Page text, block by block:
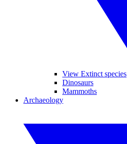
View Extinct species
Dinosaurs
Mammoths
Archaeology